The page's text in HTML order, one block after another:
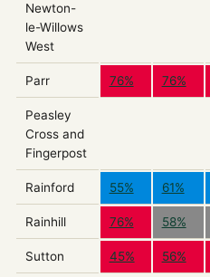
Newton-
le-Willows
West
Parr 76% 76%
Peasley
Cross and
Fingerpost
Rainford 55% 61%
Rainhill 76% 58%
Sutton 45% 56%